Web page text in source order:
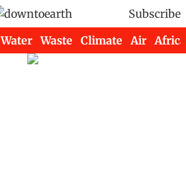
Subscribe
Water Waste Climate Air Africa